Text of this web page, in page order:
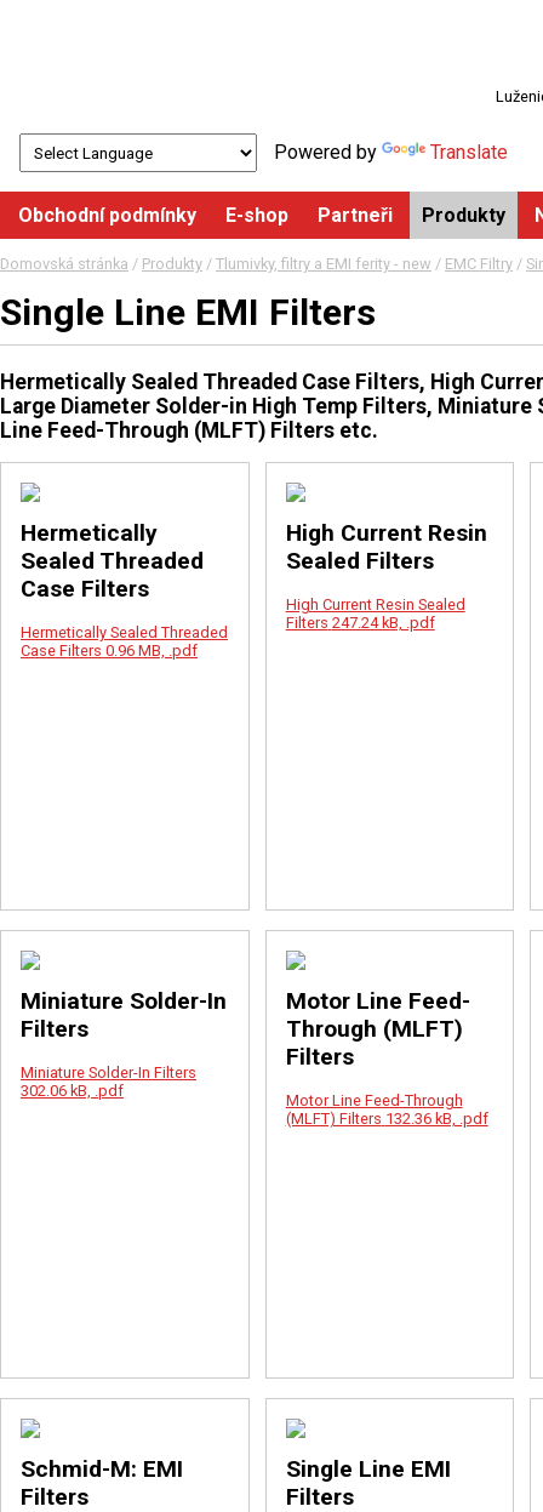
Powered by Translate
Obchodní podmínky E-shop Partneři Produkty
Domovská stránka / Produkty / Tlumivky, filtry a EMI ferity - new / EMC Filtry /
Single Line EMI Filters
Hermetically Sealed Threaded Case Filters, High
Large Diameter Solder-in High Temp Filters,
Line Feed-Through (MLFT) Filters etc.
Hermetically
Sealed Threaded
Case Filters
Hermetically Sealed Threaded
Case Filters 0.96 MB, .pdf
High Current Resin
Sealed Filters
High Current Resin Sealed
Filters 247.24 kB, .pdf
Miniature Solder-In
Filters
Miniature Solder-In Filters
302.06 kB, .pdf
Motor Line Feed-
Through (MLFT)
Filters
Motor Line Feed-Through
(MLFT) Filters 132.36 kB, .pdf
Schmid-M: EMI
Filters
Single Line EMI
Filters